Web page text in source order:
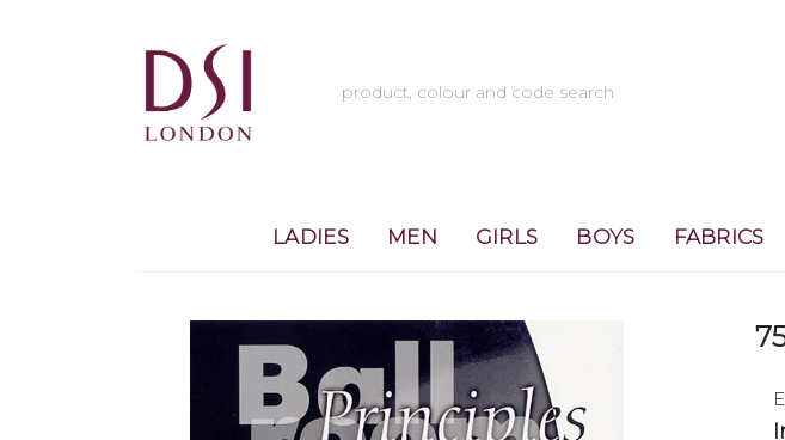
LADIES MEN GIRLS BOYS FABRICS